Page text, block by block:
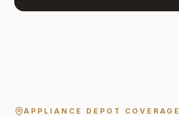
APPLIANCE DEPOT COVERAGE